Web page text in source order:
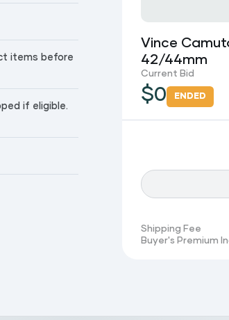
items before
if eligible.
Vince
42/44mm
Current Bid
$0 ENDED
Shipping Fee
Buyer's Premium